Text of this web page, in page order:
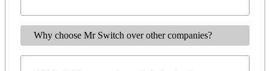
Why choose Mr Switch over other companies?